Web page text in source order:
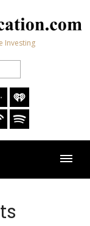
Investing